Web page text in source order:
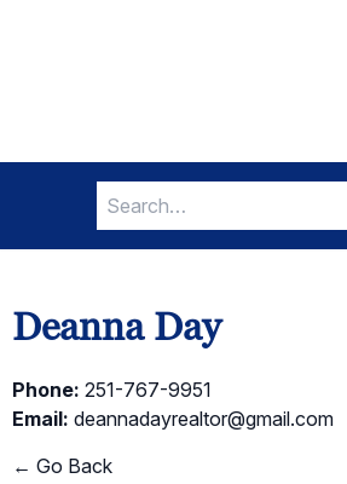
Search
for:
Deanna Day
Phone: 251-767-9951
Email: deannadayrealtor@gmail.com
← Go Back